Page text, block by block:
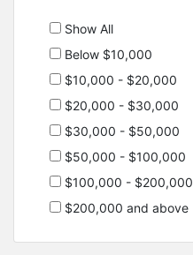
Show All
Below $10,000
$10,000 - $20,000
$20,000 - $30,000
$30,000 - $50,000
$50,000 - $100,000
$100,000 - $200,000
$200,000 and above